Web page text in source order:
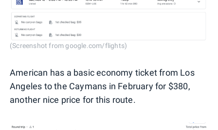
(Screenshot from google.com/flights)
American has a basic economy ticket from Los
Angeles to the Caymans in February for $380,
another nice price for this route.